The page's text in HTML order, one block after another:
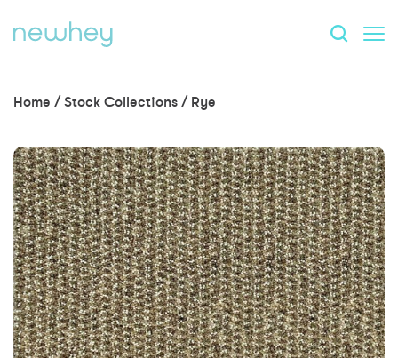
Home /Stock Collections / Rye